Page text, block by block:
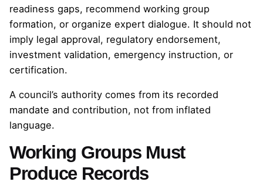
readiness gaps, recommend working group
formation, or organize expert dialogue. It should not
imply legal approval, regulatory endorsement,
investment validation, emergency instruction, or
certification.
A council’s authority comes from its recorded
mandate and contribution, not from inflated
language.
Working Groups Must
Produce Records